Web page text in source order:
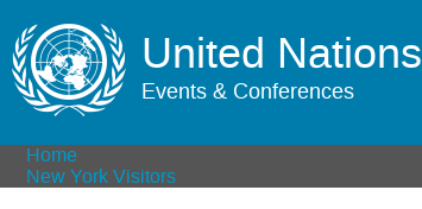
United Nations
Events & Conferences
Home
New York Visitors